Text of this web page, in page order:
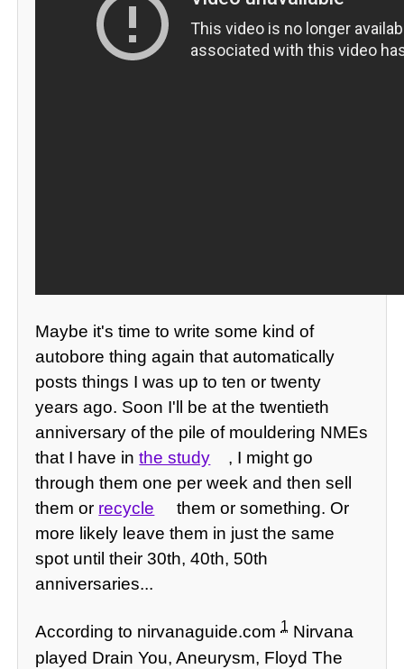
Maybe it's time to write some kind of
autobore thing again that automatically
posts things I was up to ten or twenty
years ago. Soon I'll be at the twentieth
anniversary of the pile of mouldering NMEs
that I have inthe study
, I might go
through them one per week and then sell
them or recycle
them or something. Or
more likely leave them in just the same
spot until their 30th, 40th, 50th
anniversaries...
According to nirvanaguide.com1 Nirvana
played Drain You, Aneurysm, Floyd The